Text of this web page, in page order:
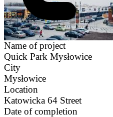
Name of project
Quick Park Mysłowice
City
Mysłowice
Location
Katowicka 64 Street
Date of completion